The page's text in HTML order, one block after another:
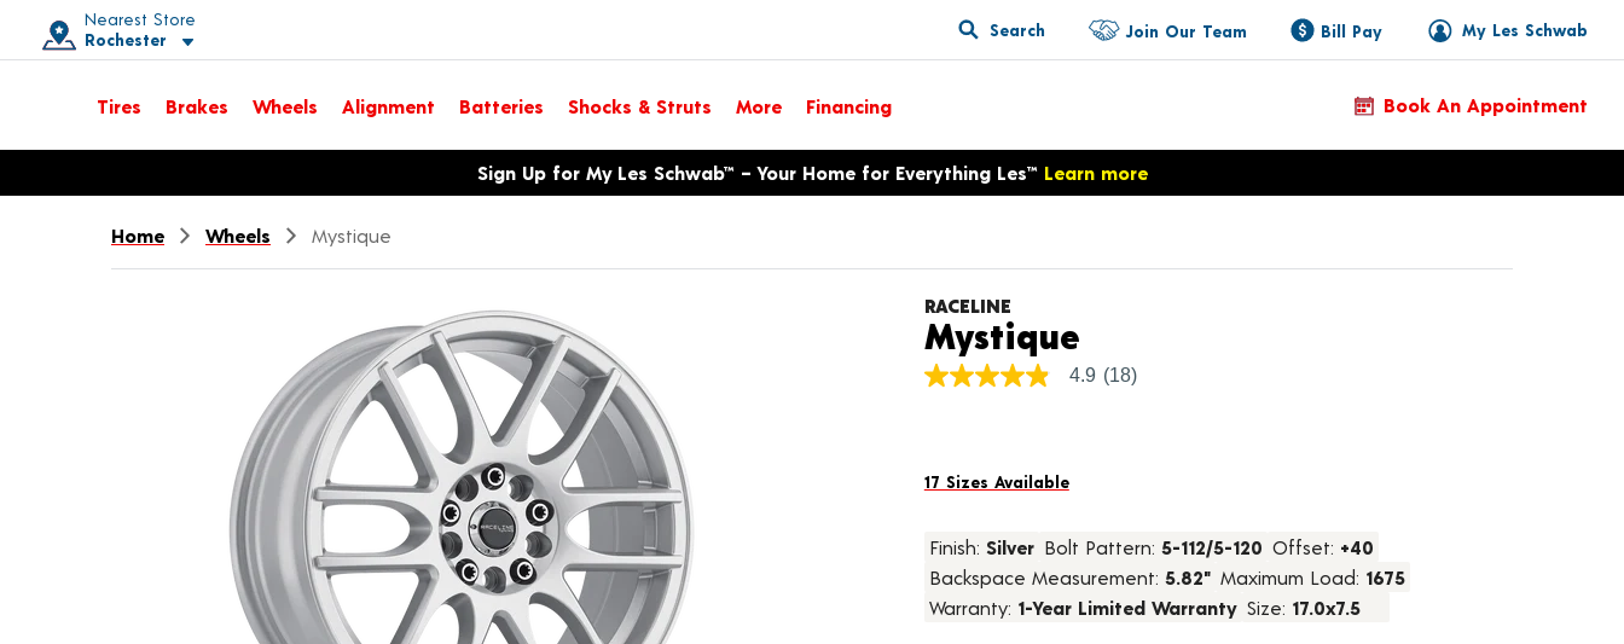
Nearest Store
Rochester
Toggle store location details
Search My Les Schwab
Join Our Team Bill Pay
Tires Brakes Wheels Alignment Batteries Shocks & Struts More Financing Book An Appointment
Opens warranty information dialog with language optionsSign Up for My Les Schwab™ – Your Home for Everything Les™ Learn more
Home Wheels Mystique
RACELINE
MystiqueProduct Details
4.9
average
Read
18
Reviews.
Same
page
4.9 (18)
17 Sizes Available
Finish: Silver Bolt Pattern: 5-112/5-120 Offset: +40
Backspace Measurement: 5.82" Maximum Load: 1675
Warranty: 1-Year Limited Warranty Size: 17.0x7.5